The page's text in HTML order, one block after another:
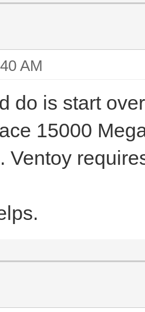
AM
do is start
15000
Ventoy